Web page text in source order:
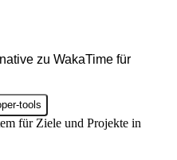
zu WakaTime für
tools